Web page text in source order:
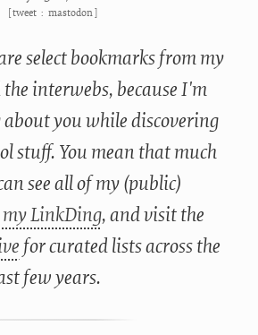
[tweet : mastodon]
select bookmarks from my
interwebs, because I'm
you while discovering
stuff. You mean that much
see all of my (public)
LinkDing, and visit the
for curated lists across the
few years.